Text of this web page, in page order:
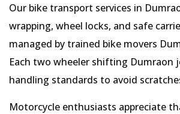
Our bike transport services in
wrapping, wheel locks, and safe
managed by trained bike movers
Each two wheeler shifting Dumraon
handling standards to avoid
Motorcycle enthusiasts appreciate